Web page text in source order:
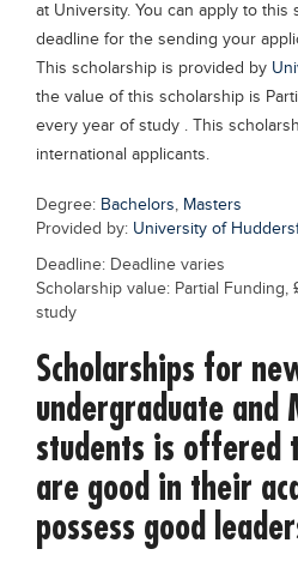
Training Institutes
Research Institutes
Tuition Center
Careers
at University. You can apply to this
deadline for the sending your
This scholarship is provided by
the value of this scholarship is
every year of study . This
international applicants.
Degree: Bachelors, Masters
Provided by: University of
Deadline: Deadline varies
Scholarship value: Partial
study
Scholarships for
undergraduate and
students is offered
are good in their
possess good